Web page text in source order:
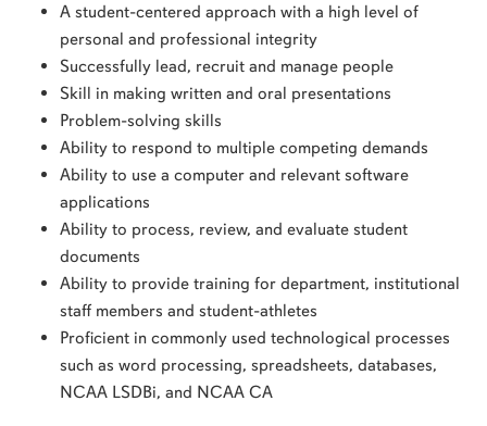
A student-centered approach with a high level of
personal and professional integrity
Successfully lead, recruit and manage people
Skill in making written and oral presentations
Problem-solving skills
Ability to respond to multiple competing demands
Ability to use a computer and relevant software
applications
Ability to process, review, and evaluate student
documents
Ability to provide training for department, institutional
staff members and student-athletes
Proficient in commonly used technological processes
such as word processing, spreadsheets, databases,
NCAA LSDBi, and NCAA CA